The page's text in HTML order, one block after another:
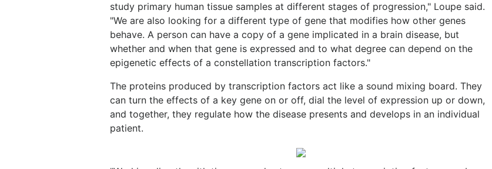
study primary human tissue samples at different stages of progression," Loupe said.
"We are also looking for a different type of gene that modifies how other genes
behave. A person can have a copy of a gene implicated in a brain disease, but
whether and when that gene is expressed and to what degree can depend on the
epigenetic effects of a constellation transcription factors."
The proteins produced by transcription factors act like a sound mixing board. They
can turn the effects of a key gene on or off, dial the level of expression up or down,
and together, they regulate how the disease presents and develops in an individual
patient.